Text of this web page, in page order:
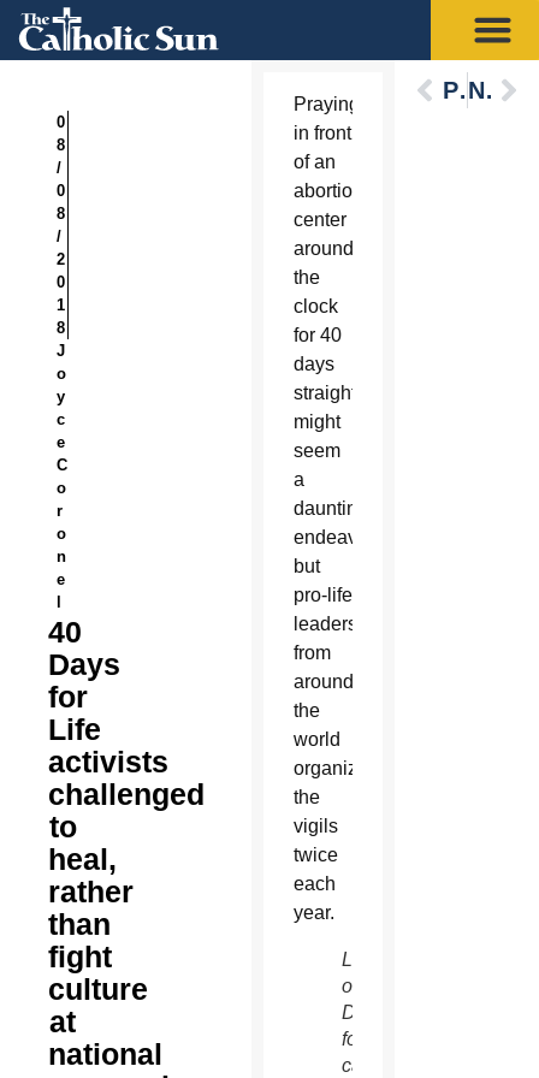
0
8
/
0
8
/
2
0
1
8
J
o
y
c
e
C
o
r
o
n
e
l
40
Days
for
Life
activists
challenged
to
heal,
rather
than
fight
culture
at
national
Praying
in front
of an
abortion
center
around
the
clock
for 40
days
straight
might
seem
a
daunting
endeavor,
but
pro-life
leaders
from
around
the
world
organize
the
vigils
twice
each
year.
Leaders
of 40
Days
for Life
campaigns
PreviousNext